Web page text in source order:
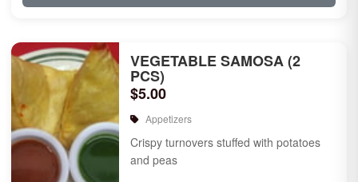
VEGETABLE SAMOSA (2
PCS)
$5.00
Appetizers
Crispy turnovers stuffed with potatoes
and peas